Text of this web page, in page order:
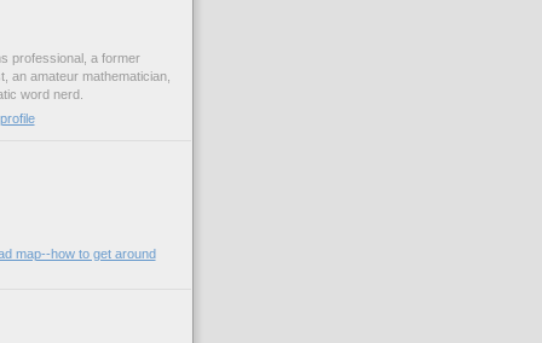
professional, a former
an amateur mathematician,
word nerd.
map--how to get around